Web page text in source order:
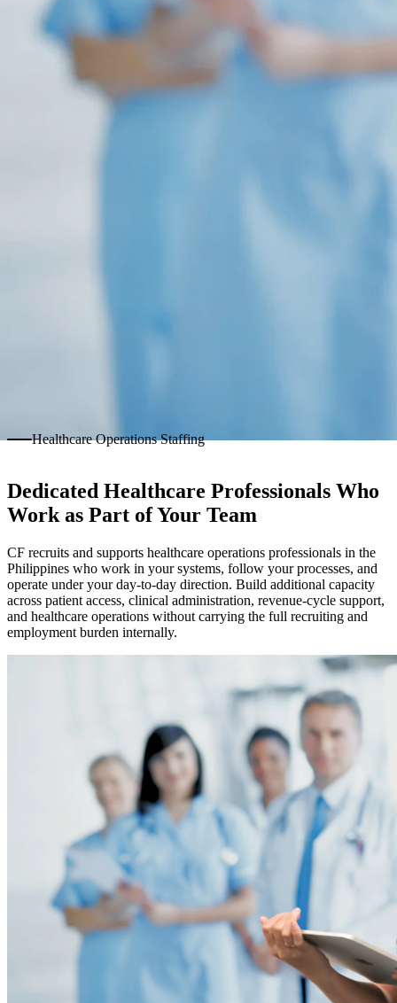
Healthcare Operations Staffing
Dedicated Healthcare Professionals Who
Work as Part of Your Team
CF recruits and supports healthcare operations professionals in the
Philippines who work in your systems, follow your processes, and
operate under your day-to-day direction. Build additional capacity
across patient access, clinical administration, revenue-cycle support,
and healthcare operations without carrying the full recruiting and
employment burden internally.